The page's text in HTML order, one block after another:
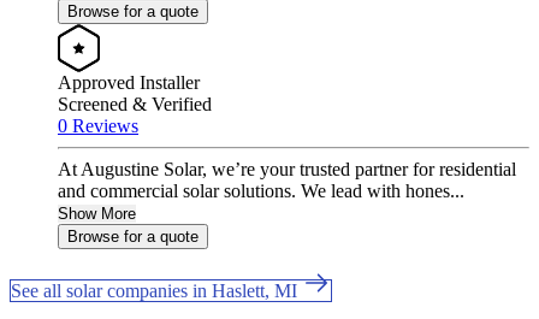
Browse for a quote
Approved Installer
Screened & Verified
0 Reviews
At Augustine Solar, we’re your trusted partner for residential
and commercial solar solutions. We lead with hones...
Show More
Browse for a quote
See all solar companies in Haslett, MI